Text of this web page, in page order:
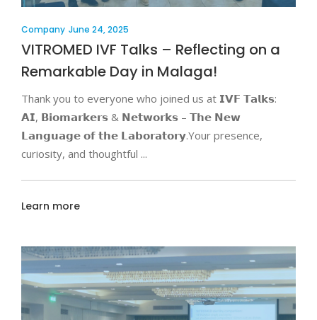
Company June 24, 2025
VITROMED IVF Talks – Reflecting on a
Remarkable Day in Malaga!
Thank you to everyone who joined us at 𝗜𝗩𝗙 𝗧𝗮𝗹𝗸𝘀:
𝗔𝗜, 𝗕𝗶𝗼𝗺𝗮𝗿𝗸𝗲𝗿𝘀 & 𝗡𝗲𝘁𝘄𝗼𝗿𝗸𝘀 – 𝗧𝗵𝗲 𝗡𝗲𝘄
𝗟𝗮𝗻𝗴𝘂𝗮𝗴𝗲 𝗼𝗳 𝘁𝗵𝗲 𝗟𝗮𝗯𝗼𝗿𝗮𝘁𝗼𝗿𝘆.Your presence,
curiosity, and thoughtful
Learn more